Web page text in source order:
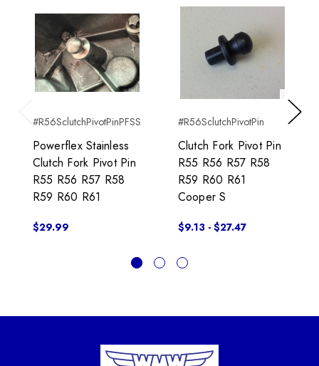
Previous
#R56SclutchPivotPinPFSS
Powerflex Stainless
Clutch Fork Pivot Pin
R55 R56 R57 R58
R59 R60 R61
$29.99
#R56SclutchPivotPin
Clutch Fork Pivot Pin
R55 R56 R57 R58
R59 R60 R61
Cooper S
$9.13 - $27.47
Next